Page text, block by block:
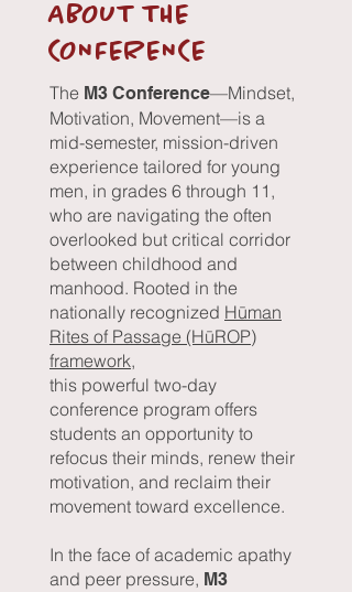
ABOUT THE
CONFERENCE
The M3 Conference—Mindset,
Motivation, Movement—is a
mid-semester, mission-driven
experience tailored for young
men, in grades 6 through 11,
who are navigating the often
overlooked but critical corridor
between childhood and
manhood. Rooted in the
nationally recognized Hūman
Rites of Passage (HūROP)
framework,
this powerful two-day
conference program offers
students an opportunity to
refocus their minds, renew their
motivation, and reclaim their
movement toward excellence.
In the face of academic apathy
and peer pressure, M3